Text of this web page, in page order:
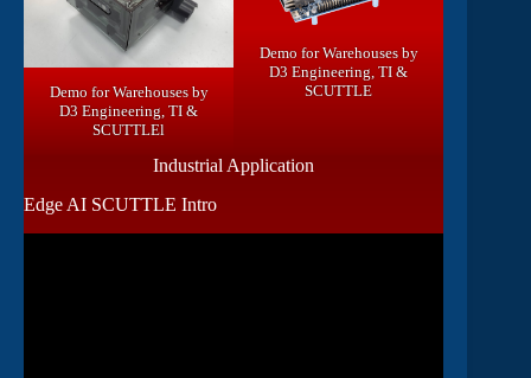
Demo for Warehouses by
D3 Engineering, TI &
SCUTTLEl
Demo for Warehouses by
D3 Engineering, TI &
SCUTTLE
Industrial Application
Edge AI SCUTTLE Intro